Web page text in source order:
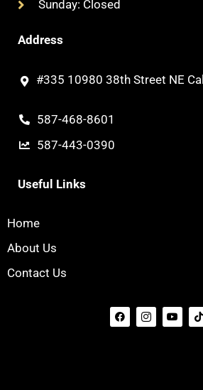
Sunday: Closed
Address
#335 10980 38th Street NE
587-468-8601
587-443-0390
Useful Links
Home
About Us
Contact Us